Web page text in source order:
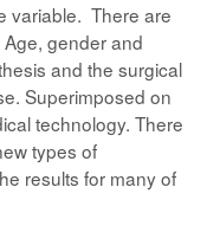
variable. There are
gender and
and the surgical
Superimposed on
technology. There
types of
results for many of